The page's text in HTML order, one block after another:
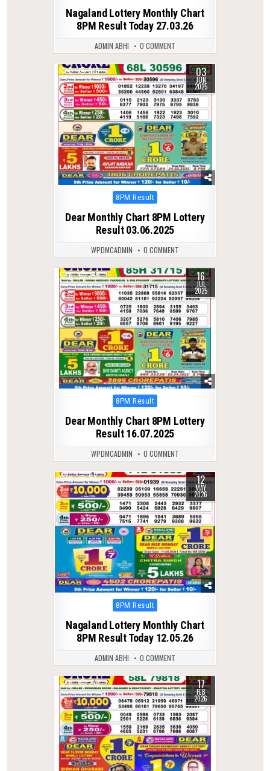
Nagaland Lottery Monthly Chart
8PM Result Today 27.03.26
ADMIN ABHI 0 COMMENT
0 383 03
JUN
2025
Posted
8PM Result
Dear Monthly Chart 8PM Lottery
Result 03.06.2025
WPDMCADMIN 0 COMMENT
0 345 16
JUL
2025
Posted
8PM Result
Dear Monthly Chart 8PM Lottery
Result 16.07.2025
WPDMCADMIN 0 COMMENT
0 155 12
MAY
2026
Posted
8PM Result
Nagaland Lottery Monthly Chart
8PM Result Today 12.05.26
ADMIN ABHI 0 COMMENT
0 273 17
FEB
2026